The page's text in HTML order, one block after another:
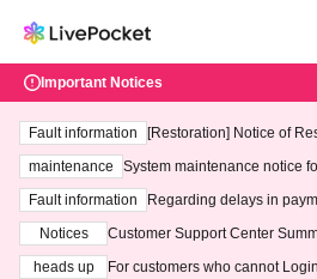
Important Notices
Fault information
[Restoration] Notice of
maintenance
System maintenance notice
ting at 3:00 AM on
Fault information
Regarding delays in
Notices
Customer Support Center
heads up
For customers who cannot Login